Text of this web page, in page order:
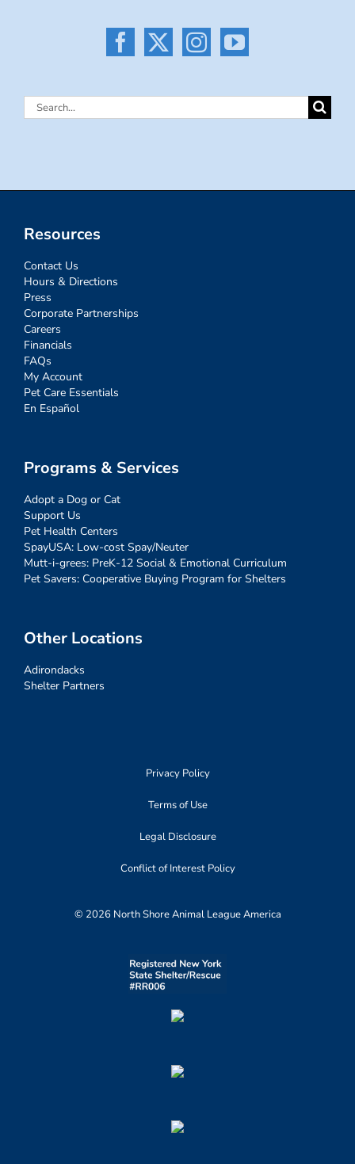
Search
Resources
Contact Us
Hours & Directions
Press
Corporate Partnerships
Careers
Financials
FAQs
My Account
Pet Care Essentials
En Español
Programs & Services
Adopt a Dog or Cat
Support Us
Pet Health Centers
SpayUSA: Low-cost Spay/Neuter
Mutt-i-grees: PreK-12 Social & Emotional Curriculum
Pet Savers: Cooperative Buying Program for Shelters
Other Locations
Adirondacks
Shelter Partners
Privacy Policy
Terms of Use
Legal Disclosure
Conflict of Interest Policy
© 2026 North Shore Animal League America